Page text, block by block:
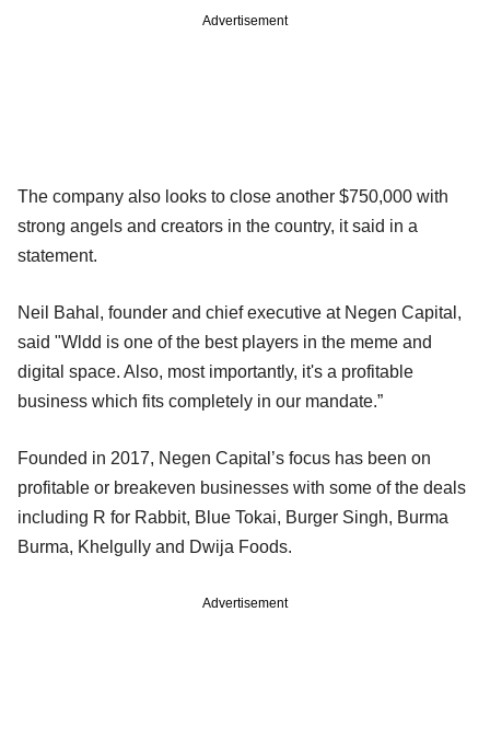
Advertisement
The company also looks to close another $750,000 with
strong angels and creators in the country, it said in a
statement.
Neil Bahal, founder and chief executive at Negen Capital,
said "Wldd is one of the best players in the meme and
digital space. Also, most importantly, it's a profitable
business which fits completely in our mandate.”
Founded in 2017, Negen Capital’s focus has been on
profitable or breakeven businesses with some of the deals
including R for Rabbit, Blue Tokai, Burger Singh, Burma
Burma, Khelgully and Dwija Foods.
Advertisement